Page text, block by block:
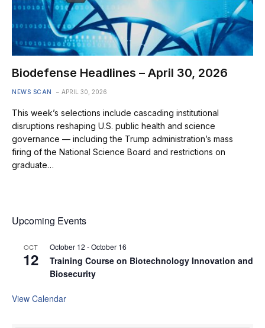
Biodefense Headlines – April 30, 2026
NEWS SCAN APRIL 30, 2026
This week’s selections include cascading institutional
disruptions reshaping U.S. public health and science
governance — including the Trump administration’s mass
firing of the National Science Board and restrictions on
graduate…
Upcoming Events
OCT
12
October 12 -October 16
Training Course on Biotechnology Innovation and
Biosecurity
View Calendar